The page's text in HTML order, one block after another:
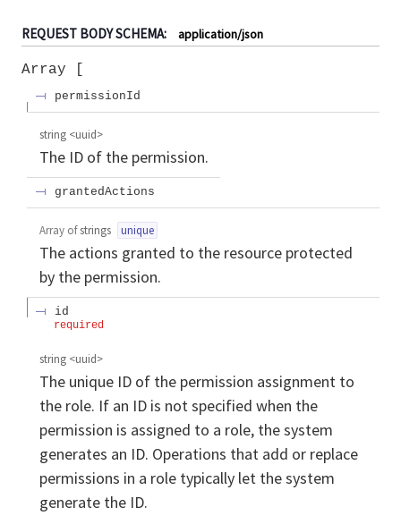
REQUEST BODY SCHEMA: application/json
Array
permissionId
string <uuid>
The ID of the permission.
grantedActions
Array ofstrings unique
The actions granted to the resource protected
by the permission.
id
required
string <uuid>
The unique ID of the permission assignment to
the role. If an ID is not specified when the
permission is assigned to a role, the system
generates an ID. Operations that add or replace
permissions in a role typically let the system
generate the ID.